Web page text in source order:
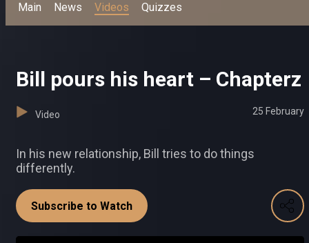
Main News Videos Quizzes
Bill pours his heart – Chapterz
Video 25 February
In his new relationship, Bill tries to do things
differently.
Subscribe to Watch